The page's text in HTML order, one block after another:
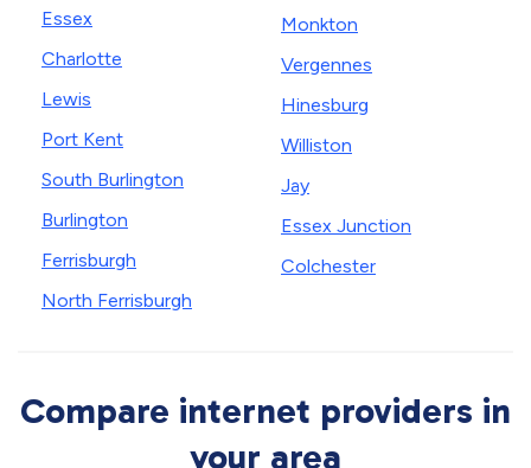
Essex
Charlotte
Lewis
Port Kent
South Burlington
Burlington
Ferrisburgh
North Ferrisburgh
Monkton
Vergennes
Hinesburg
Williston
Jay
Essex Junction
Colchester
Compare internet providers in
your area